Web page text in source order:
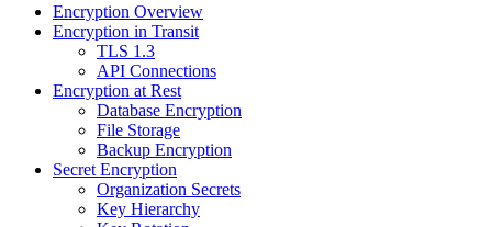
Encryption Overview
Encryption in Transit
TLS 1.3
API Connections
Encryption at Rest
Database Encryption
File Storage
Backup Encryption
Secret Encryption
Organization Secrets
Key Hierarchy